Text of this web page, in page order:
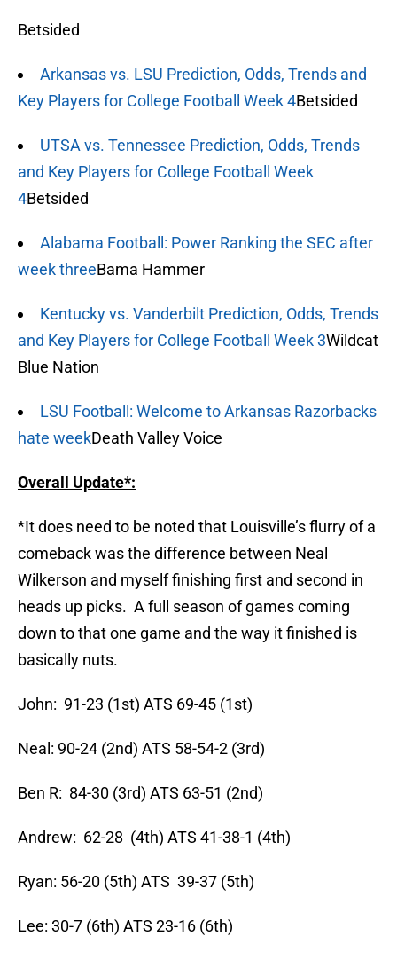
Betsided
Arkansas vs. LSU Prediction, Odds, Trends and
Key Players for College Football Week 4Betsided
UTSA vs. Tennessee Prediction, Odds, Trends
and Key Players for College Football Week
4Betsided
Alabama Football: Power Ranking the SEC after
week threeBama Hammer
Kentucky vs. Vanderbilt Prediction, Odds, Trends
and Key Players for College Football Week 3Wildcat
Blue Nation
LSU Football: Welcome to Arkansas Razorbacks
hate weekDeath Valley Voice
Overall Update*:
*It does need to be noted that Louisville’s flurry of a
comeback was the difference between Neal
Wilkerson and myself finishing first and second in
heads up picks. A full season of games coming
down to that one game and the way it finished is
basically nuts.
John: 91-23 (1st) ATS 69-45 (1st)
Neal: 90-24 (2nd) ATS 58-54-2 (3rd)
Ben R: 84-30 (3rd) ATS 63-51 (2nd)
Andrew: 62-28 (4th) ATS 41-38-1 (4th)
Ryan: 56-20 (5th) ATS 39-37 (5th)
Lee: 30-7 (6th) ATS 23-16 (6th)